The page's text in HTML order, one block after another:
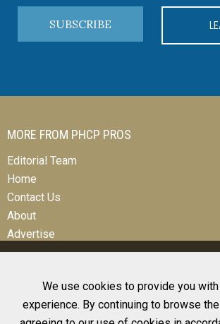
We use cookies to provide you
experience. By continuing to browse
SUBSCRIBE
MORE FROM PHCP PROS
Editorial Team
Home
Contact Us
About
Advertise
© 2026 All Rights Reserved